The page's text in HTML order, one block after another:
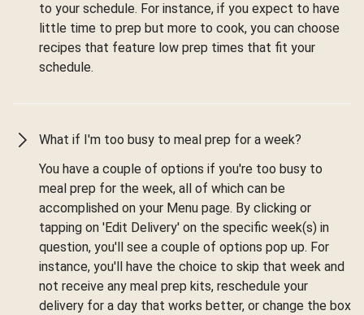
to your schedule. For instance, if you expect to have
little time to prep but more to cook, you can choose
recipes that feature low prep times that fit your
schedule.
What if I'm too busy to meal prep for a week?
You have a couple of options if you're too busy to
meal prep for the week, all of which can be
accomplished on your Menu page. By clicking or
tapping on 'Edit Delivery' on the specific week(s) in
question, you'll see a couple of options pop up. For
instance, you'll have the choice to skip that week and
not receive any meal prep kits, reschedule your
delivery for a day that works better, or change the box